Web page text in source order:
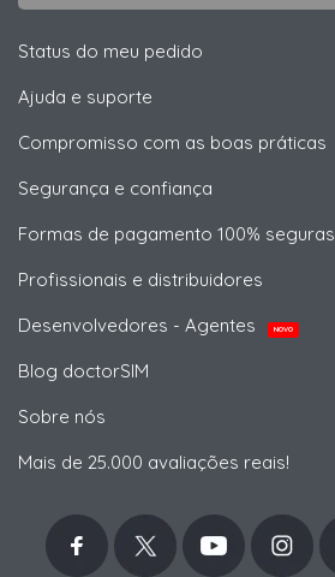
Status do meu pedido
Ajuda e suporte
Compromisso com as boas práticas
Segurança e confiança
Formas de pagamento 100% seguras
Profissionais e distribuidores
Desenvolvedores - Agentes
NOVO
Blog doctorSIM
Sobre nós
Mais de 25.000 avaliações reais!